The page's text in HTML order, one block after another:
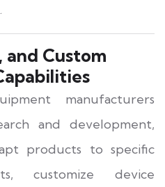
and Custom
manufacturers
and development,
products to specific
customize device